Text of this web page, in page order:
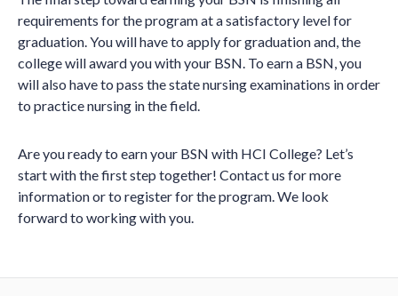
requirements for the program at a satisfactory level for
graduation. You will have to apply for graduation and, the
college will award you with your BSN. To earn a BSN, you
will also have to pass the state nursing examinations in order
to practice nursing in the field.
Are you ready to earn your BSN with HCI College? Let’s
start with the first step together! Contact us for more
information or to register for the program. We look
forward to working with you.